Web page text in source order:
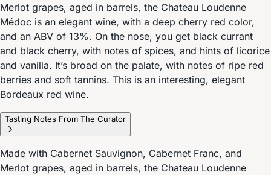
Merlot grapes, aged in barrels, the Chateau Loudenne
Médoc is an elegant wine, with a deep cherry red color,
and an ABV of 13%. On the nose, you get black currant
and black cherry, with notes of spices, and hints of licorice
and vanilla. It’s broad on the palate, with notes of ripe red
berries and soft tannins. This is an interesting, elegant
Bordeaux red wine.
Tasting Notes From The Curator
Made with Cabernet Sauvignon, Cabernet Franc, and
Merlot grapes, aged in barrels, the Chateau Loudenne